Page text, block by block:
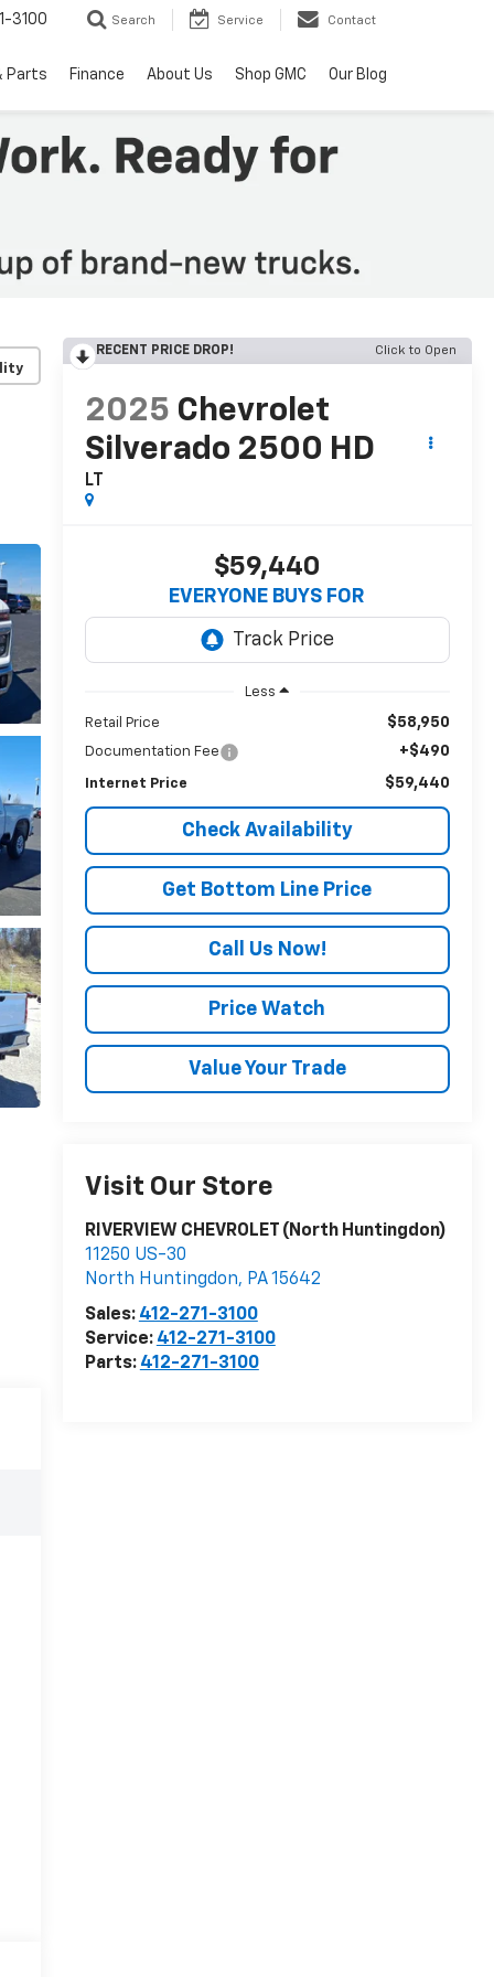
3100 Search Service Contact
Parts Finance About Us Shop GMC Our Blog
RECENT PRICE DROP! Click to Open
2025 Chevrolet
Silverado 2500 HD
LT
$59,440
EVERYONE BUYS FOR
Less
Retail Price $58,950
Documentation Fee +$490
Internet Price $59,440
Check Availability
Get Bottom Line Price
Call Us Now!
Price Watch
Value Your Trade
Visit Our Store
RIVERVIEW CHEVROLET (North Huntingdon)
11250 US-30
North Huntingdon, PA15642
Sales: 412-271-3100
Service: 412-271-3100
Parts: 412-271-3100